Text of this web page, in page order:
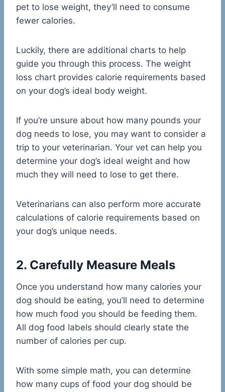
pet to lose weight, they’ll need to consume
fewer calories.
Luckily, there are additional charts to help
guide you through this process. The weight
loss chart provides calorie requirements based
on your dog’s ideal body weight.
If you’re unsure about how many pounds your
dog needs to lose, you may want to consider a
trip to your veterinarian. Your vet can help you
determine your dog’s ideal weight and how
much they will need to lose to get there.
Veterinarians can also perform more accurate
calculations of calorie requirements based on
your dog’s unique needs.
2. Carefully Measure Meals
Once you understand how many calories your
dog should be eating, you’ll need to determine
how much food you should be feeding them.
All dog food labels should clearly state the
number of calories per cup.
With some simple math, you can determine
how many cups of food your dog should be